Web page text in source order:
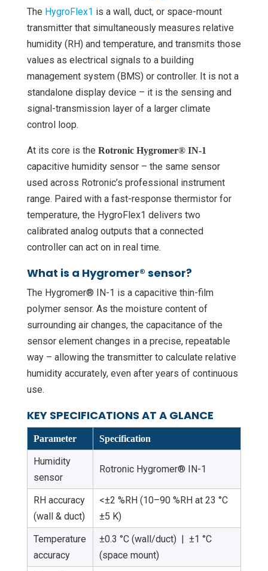
The HygroFlex1 is a wall, duct, or space-mount
transmitter that simultaneously measures relative
humidity (RH) and temperature, and transmits those
values as electrical signals to a building
management system (BMS) or controller. It is not a
standalone display device – it is the sensing and
signal-transmission layer of a larger climate
control loop.
At its core is the Rotronic Hygromer® IN-1
capacitive humidity sensor – the same sensor
used across Rotronic’s professional instrument
range. Paired with a fast-response thermistor for
temperature, the HygroFlex1 delivers two
calibrated analog outputs that a connected
controller can act on in real time.
What is a Hygromer® sensor?
The Hygromer® IN-1 is a capacitive thin-film
polymer sensor. As the moisture content of
surrounding air changes, the capacitance of the
sensor element changes in a precise, repeatable
way – allowing the transmitter to calculate relative
humidity accurately, even after years of continuous
use.
KEY SPECIFICATIONS AT A GLANCE
Parameter Specification
Humidity
sensor
Rotronic Hygromer® IN-1
RH accuracy
(wall & duct)
<±2 %RH (10–90 %RH at 23 °C
±5 K)
Temperature
accuracy
±0.3 °C (wall/duct) | ±1 °C
(space mount)